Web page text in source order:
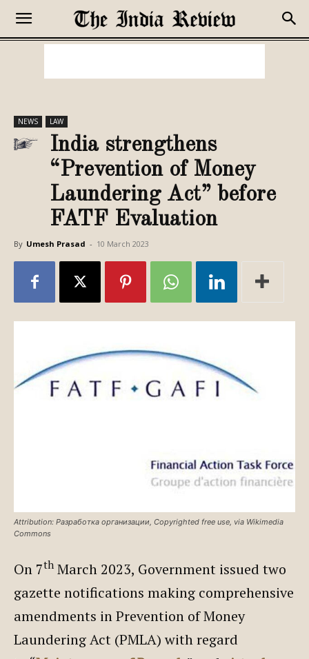
NEWS LAW
India strengthens
“Prevention of Money
Laundering Act” before
FATF Evaluation
By Umesh Prasad - 10 March 2023
Attribution: Разработка организации, Copyrighted free use, via Wikimedia
Commons
On 7th March 2023, Government issued two
gazette notifications making comprehensive
amendments in Prevention of Money
Laundering Act (PMLA) with regard